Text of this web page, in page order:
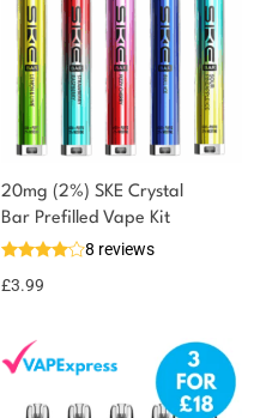
20mg (2%) SKE Crystal
Bar Prefilled Vape Kit
8 reviews
£3.99